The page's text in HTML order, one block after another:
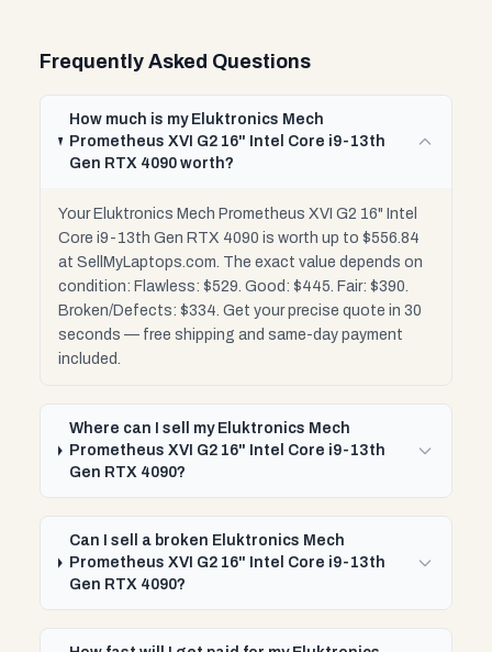
Frequently Asked Questions
How much is my Eluktronics Mech
Prometheus XVI G2 16" Intel Core i9-13th
Gen RTX 4090 worth?
Your Eluktronics Mech Prometheus XVI G2 16" Intel
Core i9-13th Gen RTX 4090 is worth up to $556.84
at SellMyLaptops.com. The exact value depends on
condition: Flawless: $529. Good: $445. Fair: $390.
Broken/Defects: $334. Get your precise quote in 30
seconds — free shipping and same-day payment
included.
Where can I sell my Eluktronics Mech
Prometheus XVI G2 16" Intel Core i9-13th
Gen RTX 4090?
Can I sell a broken Eluktronics Mech
Prometheus XVI G2 16" Intel Core i9-13th
Gen RTX 4090?